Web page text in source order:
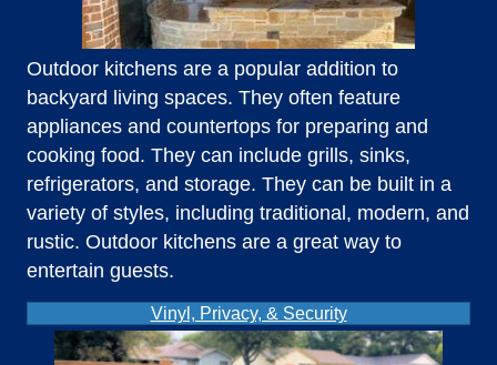
Outdoor kitchens are a popular addition to
backyard living spaces. They often feature
appliances and countertops for preparing and
cooking food. They can include grills, sinks,
refrigerators, and storage. They can be built in a
variety of styles, including traditional, modern, and
rustic. Outdoor kitchens are a great way to
entertain guests.
Vinyl, Privacy, & Security